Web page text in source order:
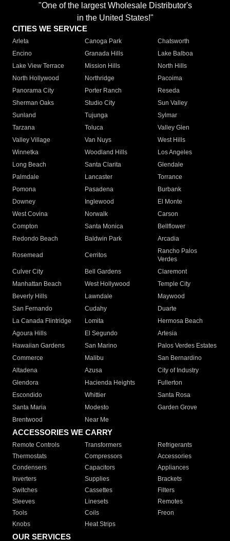
"One of the largest Wholesale Distributor's
in the United States!"
CITIES WE SERVICE
Arleta Canoga Park
Chatsworth
Encino
Granada Hills
Lake Balboa
Lake View Terrace
Mission Hills
North Hills
North Hollywood
Northridge
Pacoima
Panorama City
Porter Ranch
Reseda
Sherman Oaks
Studio City
Sun Valley
Sunland
Tujunga
Sylmar
Tarzana
Toluca
Valley Glen
Valley Village
Van Nuys
West Hills
Winnetka
Woodland Hills
Los Angeles
Long Beach
Santa Clarita
Glendale
Palmdale
Lancaster
Torrance
Pomona
Pasadena
Burbank
Downey
Inglewood
El Monte
West Covina
Norwalk
Carson
Compton
Santa Monica
Bellflower
Redondo Beach
Baldwin Park Arcadia
Rosemead Cerritos
Rancho Palos
Verdes
Culver City
Bell Gardens
Claremont
Manhattan Beach
West Hollywood
Temple City
Beverly Hills
Lawndale
Maywood
San Fernando
Cudahy
Duarte
La Canada Flintridge
Lomita
Hermosa Beach
Agoura Hills
El Segundo
Artesia
Hawaiian Gardens
San Marino
Palos Verdes Estates
Commerce
Malibu
San Bernardino
Altadena
Azusa
City of Industry
Glendora
Hacienda Heights
Fullerton
Escondido
Whittier
Santa Rosa
Santa Maria
Modesto
Garden Grove
Brentwood
Near Me
ACCESSORIES WE CARRY
Remote Controls Transformers
Refrigerants
Thermostats
Compressors
Accessories
Condensers
Capacitors
Appliances
Inverters
Supplies
Brackets
Switches
Cassettes
Filters
Sleeves
Linesets
Remotes
Tools
Coils
Freon
Knobs
Heat Strips
OUR SERVICES